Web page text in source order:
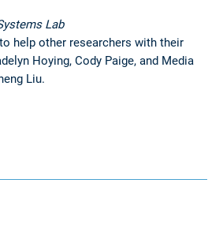
Lab
help other researchers with their
Hoying, Cody Paige, and Media
Liu.